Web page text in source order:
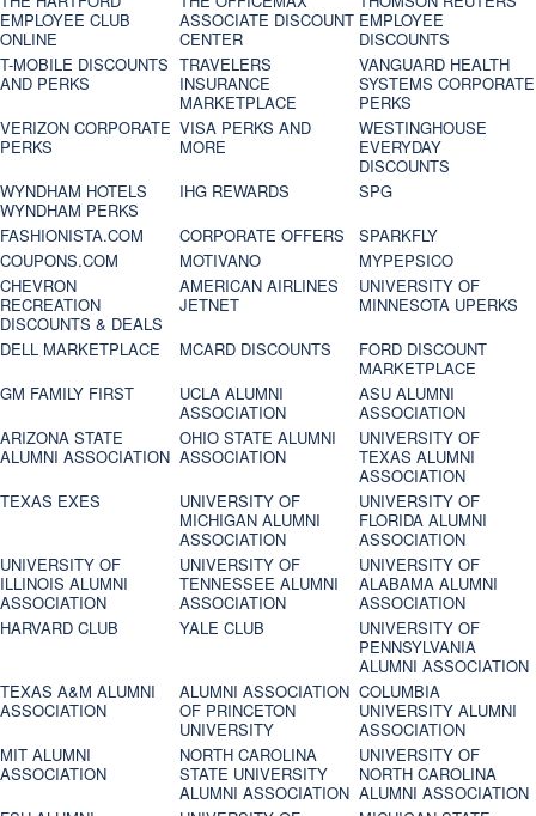
EMPLOYEE CLUB
ONLINE
ASSOCIATE DISCOUNT
CENTER
EMPLOYEE
DISCOUNTS
T-MOBILE DISCOUNTS
AND PERKS
TRAVELERS
INSURANCE
MARKETPLACE
VANGUARD HEALTH
SYSTEMS CORPORATE
PERKS
VERIZON CORPORATE
PERKS
VISA PERKS AND
MORE
WESTINGHOUSE
EVERYDAY
DISCOUNTS
WYNDHAM HOTELS
WYNDHAM PERKS
IHG REWARDS
SPG
FASHIONISTA.COM
CORPORATE OFFERS
SPARKFLY
COUPONS.COM
MOTIVANO
MYPEPSICO
CHEVRON
RECREATION
DISCOUNTS & DEALS
AMERICAN AIRLINES
JETNET
UNIVERSITY OF
MINNESOTA UPERKS
DELL MARKETPLACE
MCARD DISCOUNTS
FORD DISCOUNT
MARKETPLACE
GM FAMILY FIRST
UCLA ALUMNI
ASSOCIATION
ASU ALUMNI
ASSOCIATION
ARIZONA STATE
ALUMNI ASSOCIATION
OHIO STATE ALUMNI
ASSOCIATION
UNIVERSITY OF
TEXAS ALUMNI
ASSOCIATION
TEXAS EXES
UNIVERSITY OF
MICHIGAN ALUMNI
ASSOCIATION
UNIVERSITY OF
FLORIDA ALUMNI
ASSOCIATION
UNIVERSITY OF
ILLINOIS ALUMNI
ASSOCIATION
UNIVERSITY OF
TENNESSEE ALUMNI
ASSOCIATION
UNIVERSITY OF
ALABAMA ALUMNI
ASSOCIATION
HARVARD CLUB
YALE CLUB
UNIVERSITY OF
PENNSYLVANIA
ALUMNI ASSOCIATION
TEXAS A&M ALUMNI
ASSOCIATION
ALUMNI ASSOCIATION
OF PRINCETON
UNIVERSITY
COLUMBIA
UNIVERSITY ALUMNI
ASSOCIATION
MIT ALUMNI
ASSOCIATION
NORTH CAROLINA
STATE UNIVERSITY
ALUMNI ASSOCIATION
UNIVERSITY OF
NORTH CAROLINA
ALUMNI ASSOCIATION